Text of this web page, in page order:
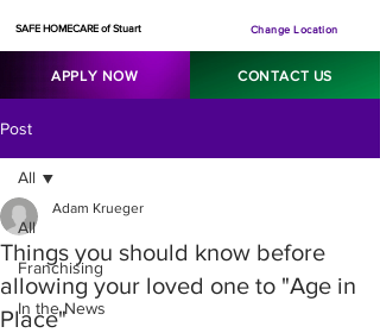
SAFE HOMECARE of Stuart Change Location
APPLY NOW CONTACT US
Post
All
Franchising
In the News
All
Things you should know before
allowing your loved one to "Age in
Place"
Adam Krueger